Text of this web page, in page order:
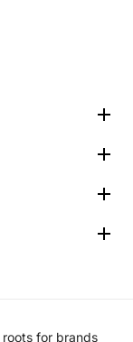
roots for brands